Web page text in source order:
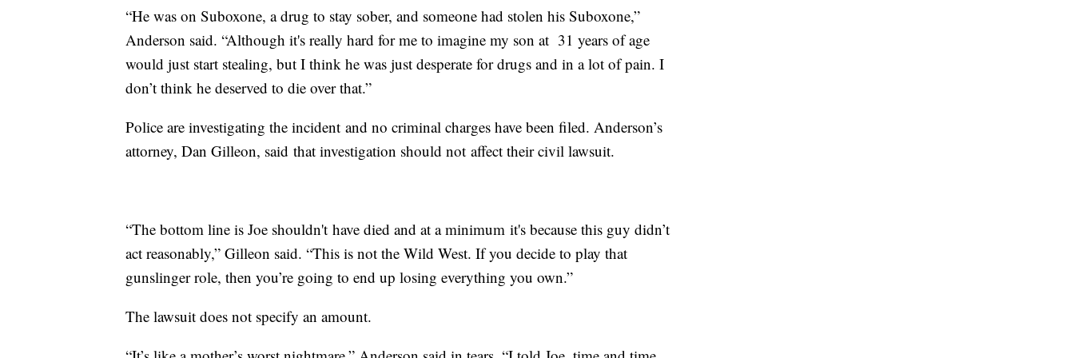
“He was on Suboxone, a drug to stay sober, and someone had stolen his Suboxone,”
Anderson said. “Although it's really hard for me to imagine my son at 31 years of age
would just start stealing, but I think he was just desperate for drugs and in a lot of pain. I
don’t think he deserved to die over that.”
Police are investigating the incident and no criminal charges have been filed. Anderson’s
attorney, Dan Gilleon, said that investigation should not affect their civil lawsuit.
“The bottom line is Joe shouldn't have died and at a minimum it's because this guy didn’t
act reasonably,” Gilleon said. “This is not the Wild West. If you decide to play that
gunslinger role, then you’re going to end up losing everything you own.”
The lawsuit does not specify an amount.